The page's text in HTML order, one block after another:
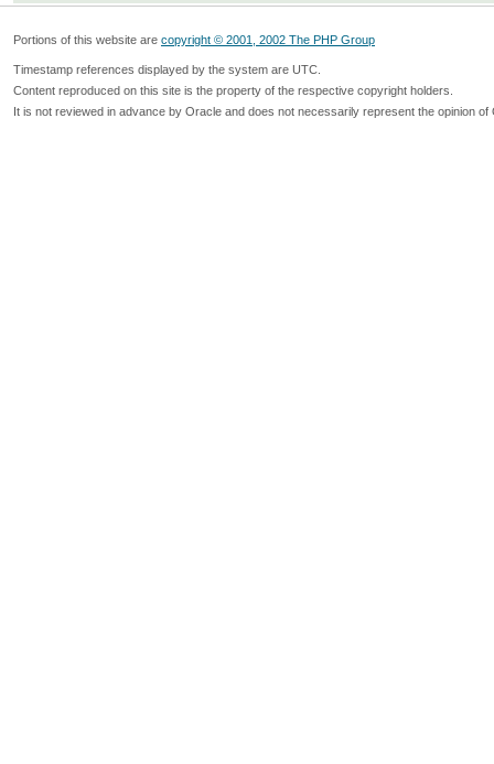
Portions of this website are copyright © 2001, 2002 The PHP Group
Timestamp references displayed by the system are UTC.
Content reproduced on this site is the property of the respective copyright holders.
It is not reviewed in advance by Oracle and does not necessarily represent the opinion